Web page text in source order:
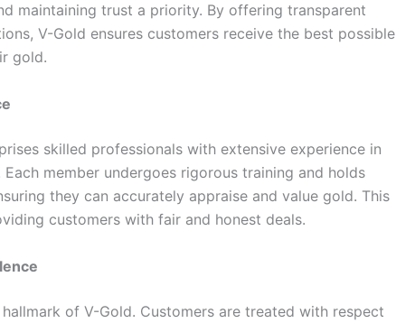
maintaining trust a priority. By offering transparent
V-Gold ensures customers receive the best possible
gold.
skilled professionals with extensive experience in
member undergoes rigorous training and holds
they can accurately appraise and value gold. This
customers with fair and honest deals.
of V-Gold. Customers are treated with respect